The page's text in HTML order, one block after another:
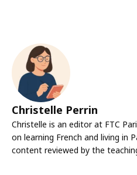
Christelle Perrin
Christelle is an editor at FTC
on learning French and living in
content reviewed by the